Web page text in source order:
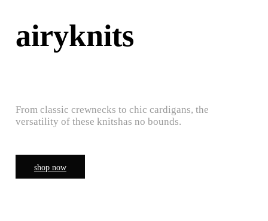
airyknits
From classic crewnecks to chic cardigans, the
versatility of these knitshas no bounds.
shop now